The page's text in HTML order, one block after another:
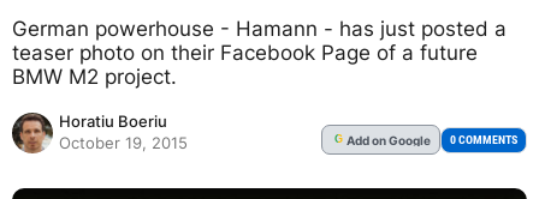
German powerhouse - Hamann - has just posted a
teaser photo on their Facebook Page of a future
BMW M2 project.
Horatiu Boeriu
October 19, 2015
G Addon Google 0 COMMENTS